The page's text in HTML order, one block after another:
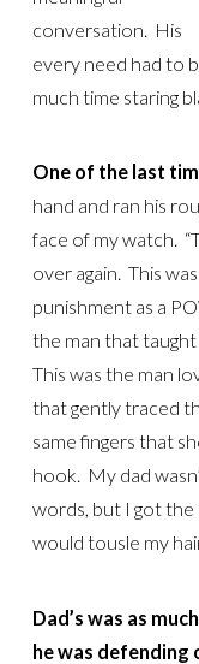
conversation. His
every need had to
much time staring
One of the last
hand and ran his
face of my watch.
over again. This
punishment as a
the man that
This was the man
that gently traced
same fingers that
hook. My dad
words, but I got the
would tousle my
Dad’s was as
he was defending